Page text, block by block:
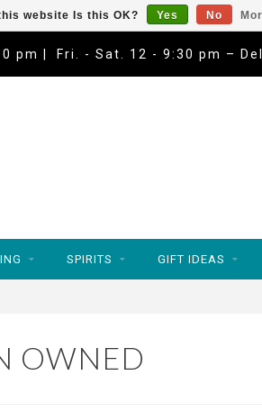
pm | Fri. - Sat. 12 - 9:30 pm –
SPIRITS GIFT IDEAS
OWNED
website Is this OK? Yes No